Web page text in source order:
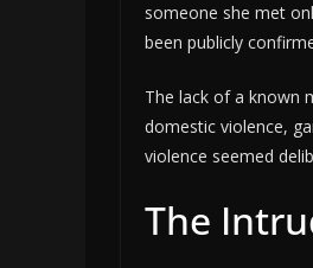
someone she met
been publicly
The lack of a known
domestic violence,
violence seemed
The